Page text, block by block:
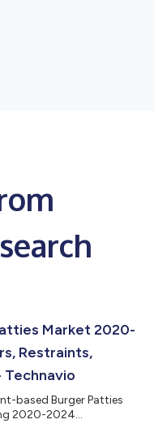
Market 2020-
Restraints,
based Burger Patties
2020-2024...